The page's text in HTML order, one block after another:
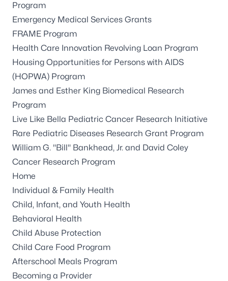
Program
Emergency Medical Services Grants
FRAME Program
Health Care Innovation Revolving Loan Program
Housing Opportunities for Persons with AIDS
(HOPWA) Program
James and Esther King Biomedical Research
Program
Live Like Bella Pediatric Cancer Research Initiative
Rare Pediatric Diseases Research Grant Program
William G. "Bill" Bankhead, Jr. and David Coley
Cancer Research Program
Home
Individual & Family Health
Child, Infant, and Youth Health
Behavioral Health
Child Abuse Protection
Child Care Food Program
Afterschool Meals Program
Becoming a Provider